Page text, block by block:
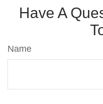
Have A
Name